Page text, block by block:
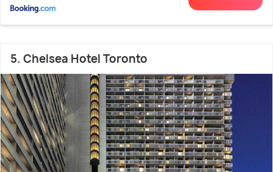
5. Chelsea Hotel Toronto